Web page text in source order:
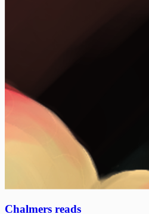
Chalmers reads